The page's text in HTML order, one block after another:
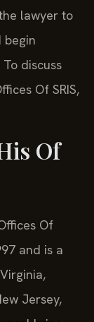
lawyer to
begin
discuss
Of SRIS,
Of
Of
and is a
Jersey,